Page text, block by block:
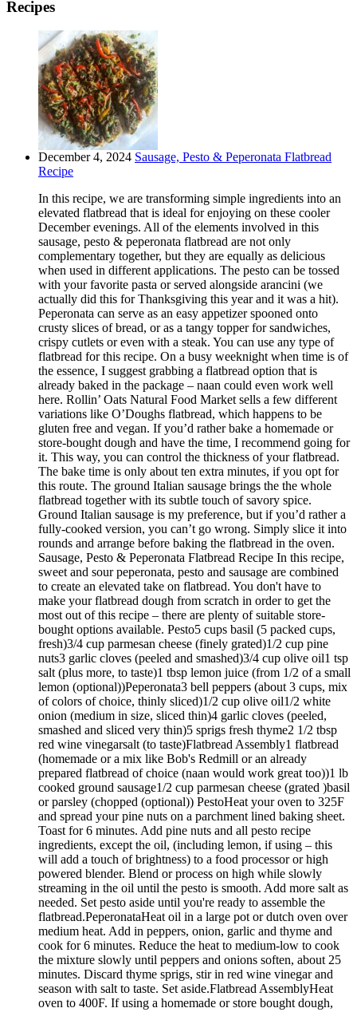
Recipes
December 4, 2024 Sausage, Pesto & Peperonata Flatbread
Recipe
In this recipe, we are transforming simple ingredients into an
elevated flatbread that is ideal for enjoying on these cooler
December evenings. All of the elements involved in this
sausage, pesto & peperonata flatbread are not only
complementary together, but they are equally as delicious
when used in different applications. The pesto can be tossed
with your favorite pasta or served alongside arancini (we
actually did this for Thanksgiving this year and it was a hit).
Peperonata can serve as an easy appetizer spooned onto
crusty slices of bread, or as a tangy topper for sandwiches,
crispy cutlets or even with a steak. You can use any type of
flatbread for this recipe. On a busy weeknight when time is of
the essence, I suggest grabbing a flatbread option that is
already baked in the package – naan could even work well
here. Rollin’ Oats Natural Food Market sells a few different
variations like O’Doughs flatbread, which happens to be
gluten free and vegan. If you’d rather bake a homemade or
store-bought dough and have the time, I recommend going for
it. This way, you can control the thickness of your flatbread.
The bake time is only about ten extra minutes, if you opt for
this route. The ground Italian sausage brings the the whole
flatbread together with its subtle touch of savory spice.
Ground Italian sausage is my preference, but if you’d rather a
fully-cooked version, you can’t go wrong. Simply slice it into
rounds and arrange before baking the flatbread in the oven.
Sausage, Pesto & Peperonata Flatbread Recipe In this recipe,
sweet and sour peperonata, pesto and sausage are combined
to create an elevated take on flatbread. You don't have to
make your flatbread dough from scratch in order to get the
most out of this recipe – there are plenty of suitable store-
bought options available. Pesto5 cups basil (5 packed cups,
fresh)3/4 cup parmesan cheese (finely grated)1/2 cup pine
nuts3 garlic cloves (peeled and smashed)3/4 cup olive oil1 tsp
salt (plus more, to taste)1 tbsp lemon juice (from 1/2 of a small
lemon (optional))Peperonata3 bell peppers (about 3 cups, mix
of colors of choice, thinly sliced)1/2 cup olive oil1/2 white
onion (medium in size, sliced thin)4 garlic cloves (peeled,
smashed and sliced very thin)5 sprigs fresh thyme2 1/2 tbsp
red wine vinegarsalt (to taste)Flatbread Assembly1 flatbread
(homemade or a mix like Bob's Redmill or an already
prepared flatbread of choice (naan would work great too))1 lb
cooked ground sausage1/2 cup parmesan cheese (grated )basil
or parsley (chopped (optional)) PestoHeat your oven to 325F
and spread your pine nuts on a parchment lined baking sheet.
Toast for 6 minutes. Add pine nuts and all pesto recipe
ingredients, except the oil, (including lemon, if using – this
will add a touch of brightness) to a food processor or high
powered blender. Blend or process on high while slowly
streaming in the oil until the pesto is smooth. Add more salt as
needed. Set pesto aside until you're ready to assemble the
flatbread.PeperonataHeat oil in a large pot or dutch oven over
medium heat. Add in peppers, onion, garlic and thyme and
cook for 6 minutes. Reduce the heat to medium-low to cook
the mixture slowly until peppers and onions soften, about 25
minutes. Discard thyme sprigs, stir in red wine vinegar and
season with salt to taste. Set aside.Flatbread AssemblyHeat
oven to 400F. If using a homemade or store bought dough,